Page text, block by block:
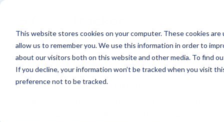
This website stores cookies on your computer. These cookies
allow us to remember you. We use this information in order to
about our visitors both on this website and other media. To find
If you decline, your information won’t be tracked when you visit
preference not to be tracked.
Resources & Blog
Welcome to your hub for ClinicTracker resources,